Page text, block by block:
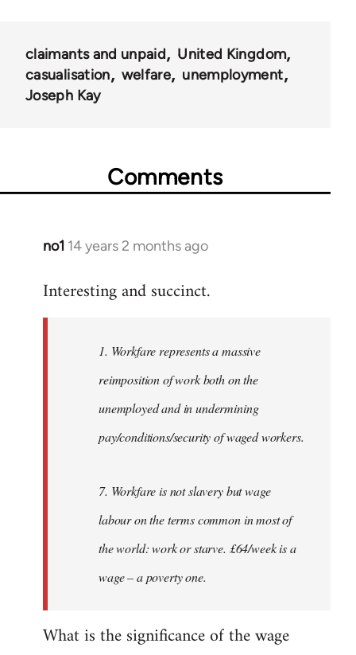
claimants and unpaid
United Kingdom
casualisation
welfare
unemployment
Joseph Kay
Comments
no1 14 years 2 months ago
In
to
libcom.org
Interesting and succinct.
1. Workfare represents a massive
reimposition of work both on the
unemployed and in undermining
pay/conditions/security of waged workers.
7. Workfare is not slavery but wage
labour on the terms common in most of
the world: work or starve. £64/week is a
wage – a poverty one.
What is the significance of the wage